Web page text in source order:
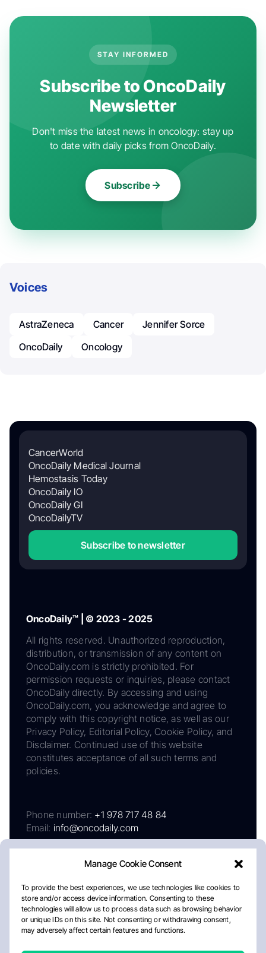
Manage Cookie Consent
To provide the best experiences, we use technologies like cookies to
store and/or access device information. Consenting to these
technologies will allow us to process data such as browsing behavior
or unique IDs on this site. Not consenting or withdrawing consent,
may adversely affect certain features and functions.
STAY INFORMED
Subscribe to OncoDaily
Newsletter
Don't miss the latest news in oncology: stay up
to date with daily picks from OncoDaily.
Subscribe
Voices
AstraZeneca Cancer
Jennifer Sorce
OncoDaily
Oncology
CancerWorld
OncoDaily Medical Journal
Hemostasis Today
OncoDaily IO
OncoDaily GI
OncoDailyTV
Subscribe to newsletter
OncoDaily™ | © 2023 - 2025
All rights reserved. Unauthorized reproduction,
distribution, or transmission of any content on
OncoDaily.com is strictly prohibited. For
permission requests or inquiries, please contact
OncoDaily directly. By accessing and using
OncoDaily.com, you acknowledge and agree to
comply with this copyright notice, as well as our
Privacy Policy, Editorial Policy, Cookie Policy, and
Disclaimer. Continued use of this website
constitutes acceptance of all such terms and
policies.
Phone number: +1 978 717 48 84
Email: info@oncodaily.com
AboutPrivacy PolicyEditorial PolicyCookie Policy